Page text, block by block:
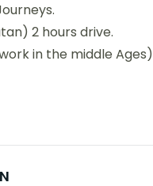
2 hours drive.
in the middle Ages)